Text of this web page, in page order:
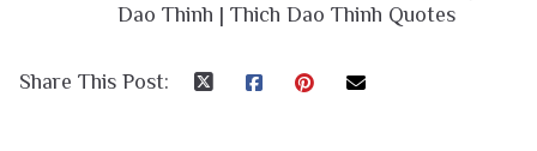
Dao Thinh | Thich Dao Thinh Quotes
Share This Post: